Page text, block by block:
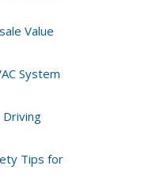
Value
System
Tips for